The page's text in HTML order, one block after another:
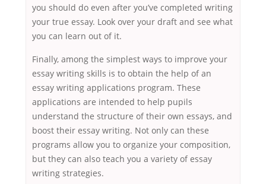
you should do even after you’ve completed writing
your true essay. Look over your draft and see what
you can learn out of it.
Finally, among the simplest ways to improve your
essay writing skills is to obtain the help of an
essay writing applications program. These
applications are intended to help pupils
understand the structure of their own essays, and
boost their essay writing. Not only can these
programs allow you to organize your composition,
but they can also teach you a variety of essay
writing strategies.